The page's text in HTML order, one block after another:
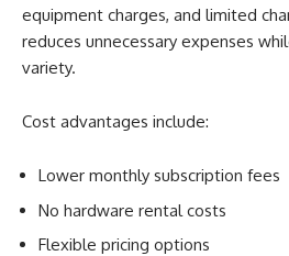
equipment charges, and limited
reduces unnecessary expenses
variety.
Cost advantages include:
Lower monthly subscription fees
No hardware rental costs
Flexible pricing options